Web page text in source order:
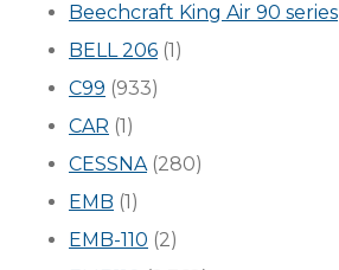
Beechcraft King Air 90 series
BELL 206 (1)
C99 (933)
CAR (1)
CESSNA(280)
EMB (1)
EMB-110 (2)